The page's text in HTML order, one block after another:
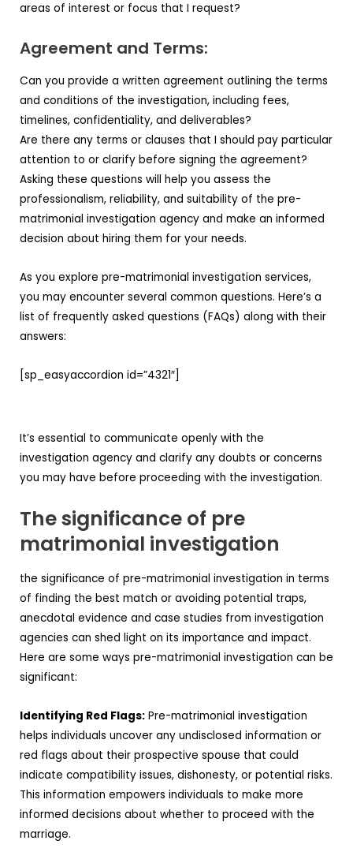
areas of interest or focus that I request?
Agreement and Terms:
Can you provide a written agreement outlining the terms
and conditions of the investigation, including fees,
timelines, confidentiality, and deliverables?
Are there any terms or clauses that I should pay particular
attention to or clarify before signing the agreement?
Asking these questions will help you assess the
professionalism, reliability, and suitability of the pre-
matrimonial investigation agency and make an informed
decision about hiring them for your needs.
As you explore pre-matrimonial investigation services,
you may encounter several common questions. Here’s a
list of frequently asked questions (FAQs) along with their
answers:
[sp_easyaccordion id=”4321″]
It’s essential to communicate openly with the
investigation agency and clarify any doubts or concerns
you may have before proceeding with the investigation.
The significance of pre
matrimonial investigation
the significance of pre-matrimonial investigation in terms
of finding the best match or avoiding potential traps,
anecdotal evidence and case studies from investigation
agencies can shed light on its importance and impact.
Here are some ways pre-matrimonial investigation can be
significant:
Identifying Red Flags: Pre-matrimonial investigation
helps individuals uncover any undisclosed information or
red flags about their prospective spouse that could
indicate compatibility issues, dishonesty, or potential risks.
This information empowers individuals to make more
informed decisions about whether to proceed with the
marriage.